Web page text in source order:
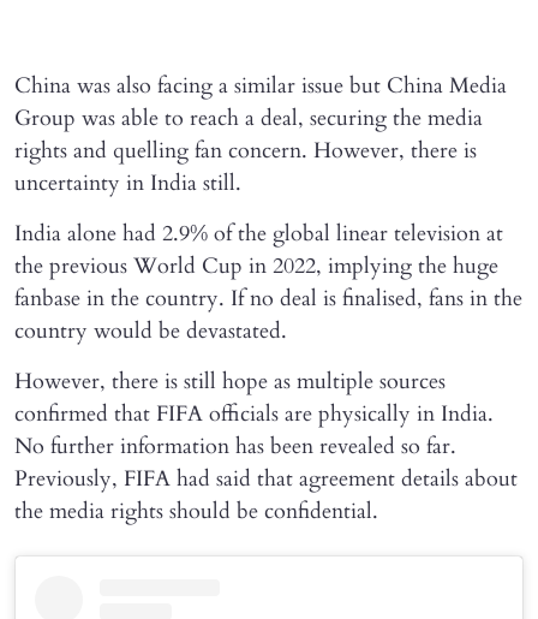
China was also facing a similar issue but China Media
Group was able to reach a deal, securing the media
rights and quelling fan concern. However, there is
uncertainty in India still.
India alone had 2.9% of the global linear television at
the previous World Cup in 2022, implying the huge
fanbase in the country. If no deal is finalised, fans in the
country would be devastated.
However, there is still hope as multiple sources
confirmed that FIFA officials are physically in India.
No further information has been revealed so far.
Previously, FIFA had said that agreement details about
the media rights should be confidential.